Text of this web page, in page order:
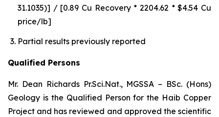
31.1035)] / [0.89 Cu Recovery * 2204.62 * $4.54 Cu
price/lb]
Partial results previously reported
Qualified Persons
Mr. Dean Richards Pr.Sci.Nat., MGSSA – BSc. (Hons)
Geology is the Qualified Person for the Haib Copper
Project and has reviewed and approved the scientific